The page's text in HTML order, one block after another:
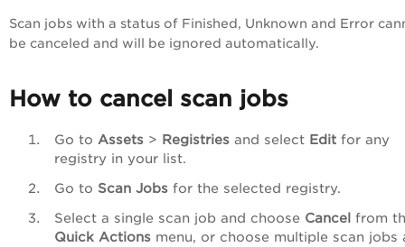
Scan jobs with a status of Finished, Unknown and Error
be canceled and will be ignored automatically.
How to cancel scan jobs
Go to Assets > Registries and select Edit for any
registry in your list.
Go to Scan Jobs for the selected registry.
Select a single scan job and choose Cancel from
Quick Actions menu, or choose multiple scan jobs